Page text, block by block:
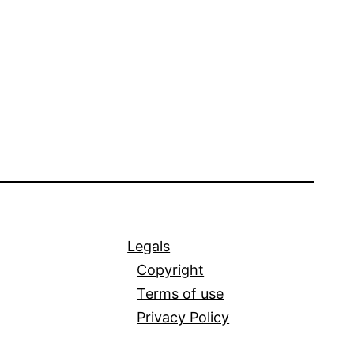
Legals
Copyright
Terms of use
Privacy Policy